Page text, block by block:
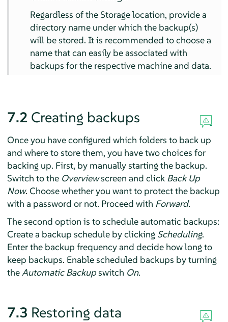
Regardless of the Storage location, provide a
directory name under which the backup(s)
will be stored. It is recommended to choose a
name that can easily be associated with
backups for the respective machine and data.
7.2 Creating backups
Once you have configured which folders to back up
and where to store them, you have two choices for
backing up. First, by manually starting the backup.
Switch to the Overviewscreen and click Back Up
Now. Choose whether you want to protect the backup
with a password or not. Proceed with Forward.
The second option is to schedule automatic backups:
Create a backup schedule by clicking Scheduling.
Enter the backup frequency and decide how long to
keep backups. Enable scheduled backups by turning
theAutomatic Backupswitch On.
7.3 Restoring data